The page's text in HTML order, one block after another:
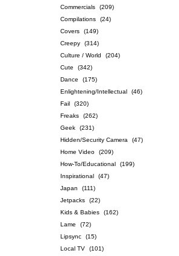
Commercials
(209)
Compilations
(24)
Covers
(149)
Creepy
(314)
Culture / World
(204)
Cute
(342)
Dance
(175)
Enlightening/Intellectual
(46)
Fail
(320)
Freaks
(262)
Geek
(231)
Hidden/Security Camera
(47)
Home Video
(209)
How-To/Educational
(199)
Inspirational
(47)
Japan
(111)
Jetpacks
(22)
Kids & Babies
(162)
Lame
(72)
Lipsync
(15)
Local TV
(101)